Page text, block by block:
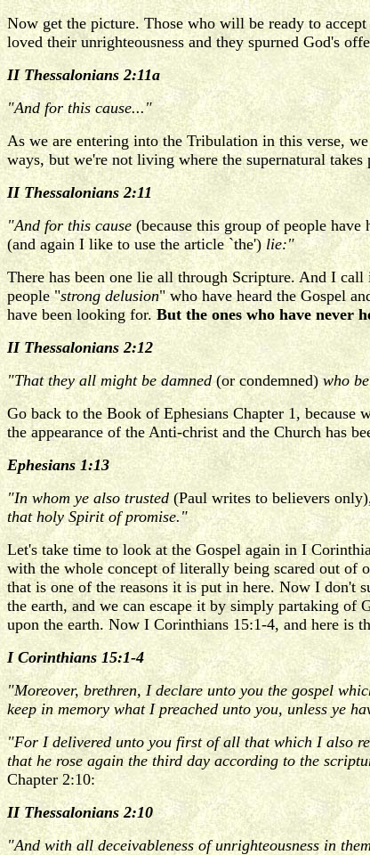
Now get the picture. Those who will be ready to
loved their unrighteousness and they spurned God's
II Thessalonians 2:11a
"And for this cause..."
As we are entering into the Tribulation in this verse,
ways, but we're not living where the supernatural takes
II Thessalonians 2:11
"And for this cause (because this group of people
(and again I like to use the article `the')lie:"
There has been one lie all through Scripture. And I call
people "strong delusion" who have heard the Gospel
have been looking for. But the ones who have never
II Thessalonians 2:12
"That they all might be damned(or condemned)who
Go back to the Book of Ephesians Chapter 1,
the appearance of the Anti-christ and the Church has
Ephesians 1:13
"In whom ye also trusted (Paul writes to believers only)
that holy Spirit of promise."
Let's take time to look at the Gospel again in I
with the whole concept of literally being scared out of
that is one of the reasons it is put in here. Now I don't
the earth, and we can escape it by simply partaking of
upon the earth. Now I Corinthians 15:1-4, and here is
I Corinthians 15:1-4
"Moreover, brethren, I declare unto you the gospel
keep in memory what I preached unto you, unless ye
"For I delivered unto you first of all that which I also
that he rose again the third day according to the
Chapter 2:10:
II Thessalonians 2:10
"And with all deceivableness of unrighteousness in